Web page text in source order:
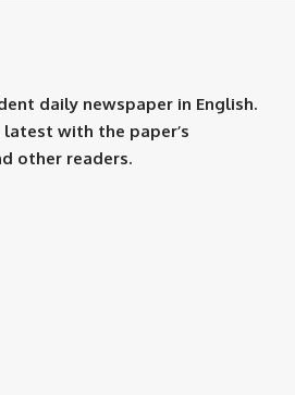
daily newspaper in English.
latest with the paper’s
other readers.